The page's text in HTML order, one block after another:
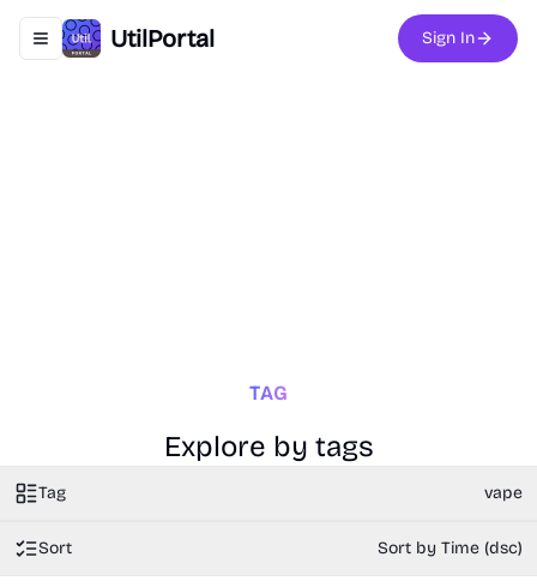
Toggle navigation menu
UtilPortal Sign In
TAG
Explore by tags
Tag vape
Sort Sort by Time (dsc)